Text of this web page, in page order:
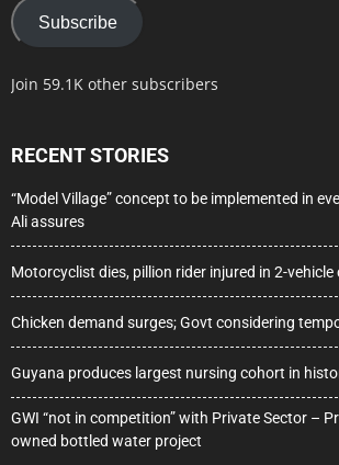
Subscribe
Join 59.1K other subscribers
RECENT STORIES
“Model Village” concept to be implemented in
Ali assures
Motorcyclist dies, pillion rider injured in 2-vehicle
Chicken demand surges; Govt considering
Guyana produces largest nursing cohort in
GWI “not in competition” with Private Sector –
owned bottled water project